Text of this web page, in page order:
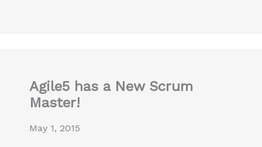
Agile5 has a New Scrum
Master!
May 1, 2015